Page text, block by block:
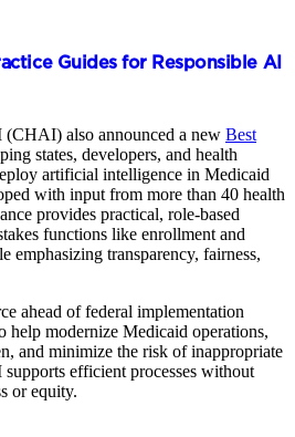
Guides for Responsible AI
also announced a new Best
states, developers, and health
artificial intelligence in Medicaid
with input from more than 40 health
provides practical, role-based
functions like enrollment and
transparency, fairness,
ahead of federal implementation
help modernize Medicaid operations,
and minimize the risk of inappropriate
efficient processes without
or equity.